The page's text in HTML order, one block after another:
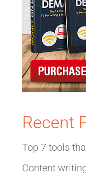
Recent
Top 7 tools
Content